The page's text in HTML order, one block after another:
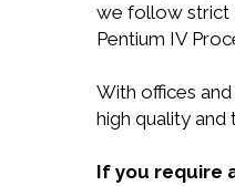
we follow strict
Pentium IV
With offices
high quality and
If you require